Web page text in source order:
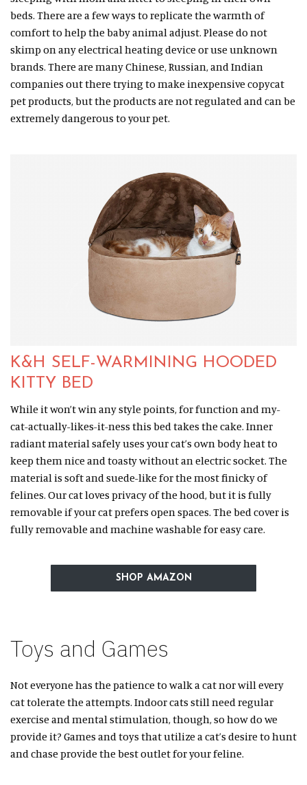
beds. There are a few ways to replicate the warmth of
comfort to help the baby animal adjust. Please do not
skimp on any electrical heating device or use unknown
brands. There are many Chinese, Russian, and Indian
companies out there trying to make inexpensive copycat
pet products, but the products are not regulated and can be
extremely dangerous to your pet.
K&H SELF-WARMINING HOODED
KITTY BED
While it won’t win any style points, for function and my-
cat-actually-likes-it-ness this bed takes the cake. Inner
radiant material safely uses your cat’s own body heat to
keep them nice and toasty without an electric socket. The
material is soft and suede-like for the most finicky of
felines. Our cat loves privacy of the hood, but it is fully
removable if your cat prefers open spaces. The bed cover is
fully removable and machine washable for easy care.
SHOP AMAZON
Toys and Games
Not everyone has the patience to walk a cat nor will every
cat tolerate the attempts. Indoor cats still need regular
exercise and mental stimulation, though, so how do we
provide it? Games and toys that utilize a cat’s desire to hunt
and chase provide the best outlet for your feline.